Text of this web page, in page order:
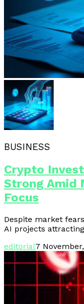
BUSINESS
Crypto
Strong Amid
Focus
Despite market
AI projects
editorial7